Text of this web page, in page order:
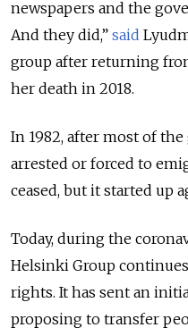
newspapers and the
And they did,” said
group after returning
her death in 2018.
In 1982, after most of
arrested or forced to
ceased, but it started up
Today, during the
Helsinki Group
rights. It has sent an
proposing to transfer